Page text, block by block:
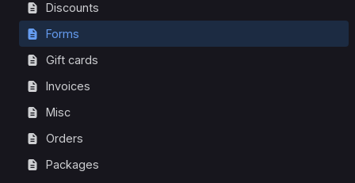
Discounts
Forms
Gift cards
Invoices
Misc
Orders
Packages